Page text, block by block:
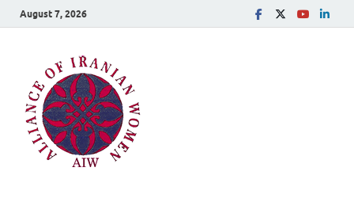
August 7, 2026